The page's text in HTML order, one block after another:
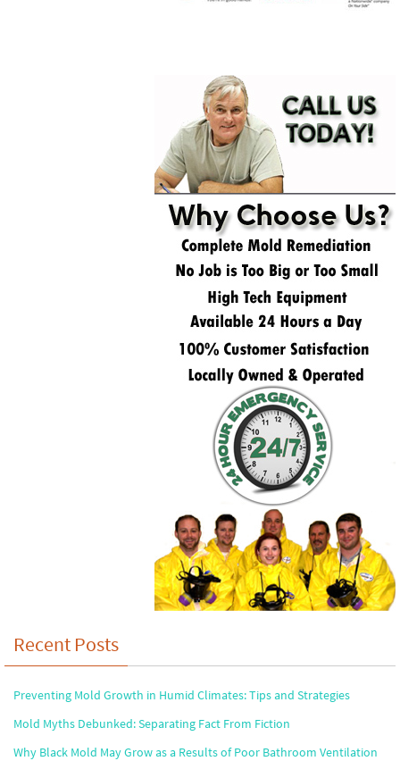
Recent Posts
Preventing Mold Growth in Humid Climates: Tips and Strategies
Mold Myths Debunked: Separating Fact From Fiction
Why Black Mold May Grow as a Results of Poor Bathroom Ventilation